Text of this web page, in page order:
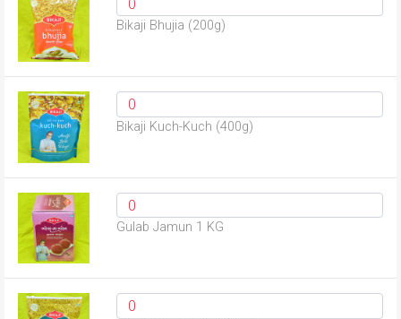
Bikaji Bhujia (200g)
Bikaji Kuch-Kuch (400g)
Gulab Jamun 1 KG